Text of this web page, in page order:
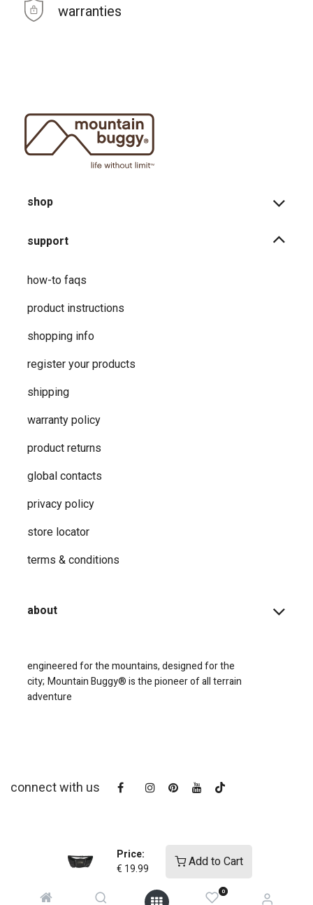
Price:
€ 19.99 Add to Cart
0
warranties
shop
support
how-to faqs
product instructions
shopping info
register your products
shipping
warranty policy
product returns
global contacts
privacy ​policy
store locator
terms & conditions
about
engineered for the mountains, designed for the
city; Mountain Buggy® is the pioneer of all terrain
adventure
connect with us
copyright © 2025Mountain Buggy NZ